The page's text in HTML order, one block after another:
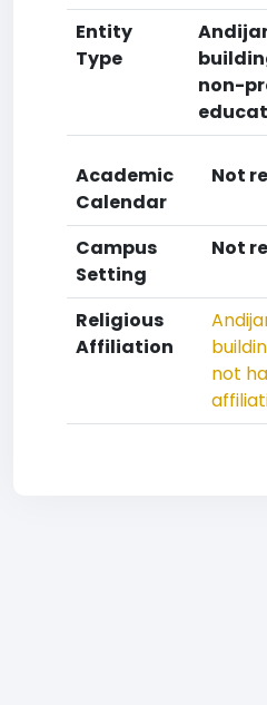
Entity
Type
non-
Academic
Calendar
Not
Campus
Setting
Not
Religious
Affiliation
not